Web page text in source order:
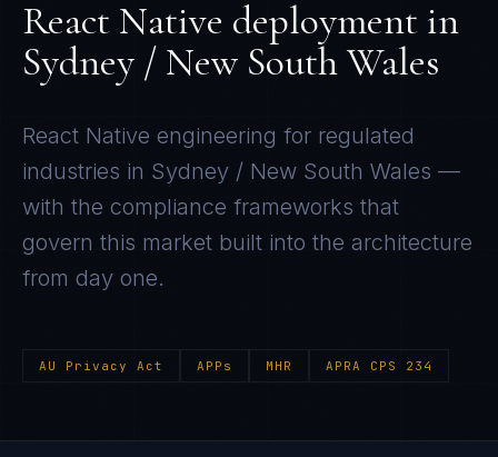
React Native deployment in
Sydney / New South Wales
React Native engineering for regulated
industries in Sydney / New South Wales —
with the compliance frameworks that
govern this market built into the architecture
from day one.
AU Privacy Act APPs MHR APRA CPS 234